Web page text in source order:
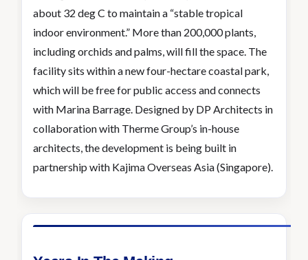
about 32 deg C to maintain a “stable tropical
indoor environment.” More than 200,000 plants,
including orchids and palms, will fill the space. The
facility sits within a new four-hectare coastal park,
which will be free for public access and connects
with Marina Barrage. Designed by DP Architects in
collaboration with Therme Group’s in-house
architects, the development is being built in
partnership with Kajima Overseas Asia (Singapore).